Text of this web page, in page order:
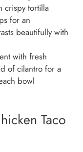
crispy tortilla
for an
beautifully with
with fresh
of cilantro for a
bowl
Taco